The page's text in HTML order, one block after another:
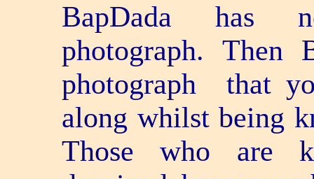
BapDada has
photograph.
photograph ­ that
along whilst being
Those who are